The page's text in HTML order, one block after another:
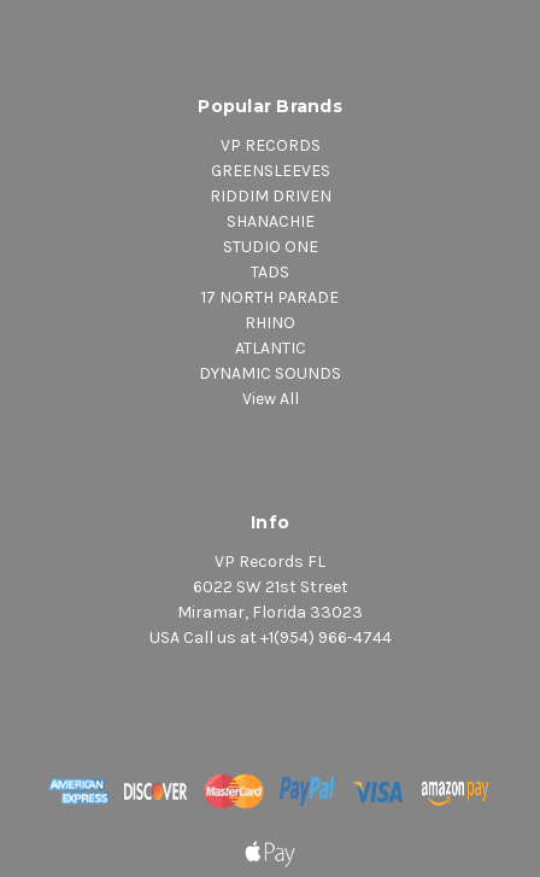
Popular Brands
VP RECORDS
GREENSLEEVES
RIDDIM DRIVEN
SHANACHIE
STUDIO ONE
TADS
17 NORTH PARADE
RHINO
ATLANTIC
DYNAMIC SOUNDS
View All
Info
VP Records FL
6022 SW 21st Street
Miramar, Florida 33023
USA Call us at +1(954) 966-4744